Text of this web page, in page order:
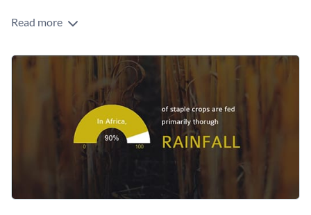
Make crop stats easy to understand with this engaging
semi-circle chart to visualize the percentage of staple crops
fed through rainfall on an abstract brown background. You
can swap out the chart type, background and any other
design elements to make it truly yours.
Here’s the exciting part: Visme offers dozens of charts and
widgets to help you visualize all types of data, whether it’s
percentages, trends, or comparisons. This means you can
tweak this design to present any kind of statistical data, from
environmental insights to business performance metrics.
Change colors, fonts and more to fit your branding
Access free, built-in design assets or upload your own
Read more